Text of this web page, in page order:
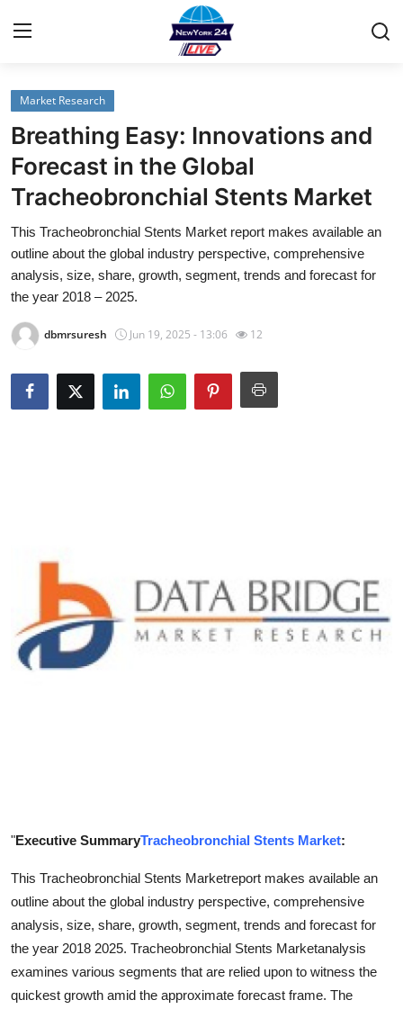
Home
Contact
Privacy Policy
About
News Network
Submit Press Release
Guest Posting
Support Number
Real Estate
Press Release
Market Research
Breathing Easy: Innovations and
Forecast in the Global
Tracheobronchial Stents Market
This Tracheobronchial Stents Market report makes available an
outline about the global industry perspective, comprehensive
analysis, size, share, growth, segment, trends and forecast for
the year 2018 – 2025.
dbmrsuresh Jun 19, 2025 - 13:06 12
"Executive SummaryTracheobronchial Stents Market:
This Tracheobronchial Stents Marketreport makes available an
outline about the global industry perspective, comprehensive
analysis, size, share, growth, segment, trends and forecast for
the year 2018 2025. Tracheobronchial Stents Marketanalysis
examines various segments that are relied upon to witness the
quickest growth amid the approximate forecast frame. The